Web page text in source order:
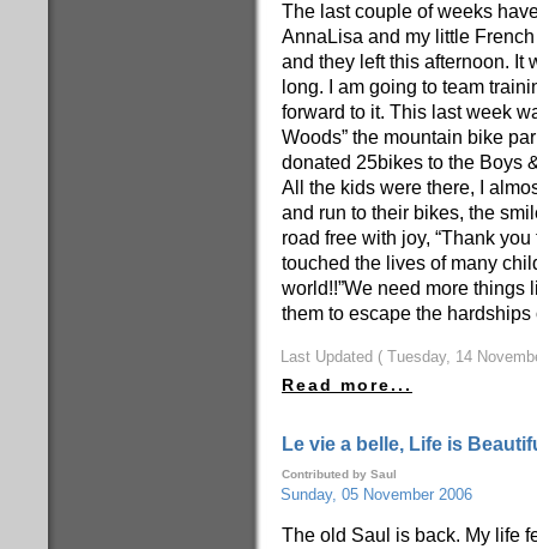
The last couple of weeks
AnnaLisa and my little
and they left this afternoon. It
long. I am going to team
forward to it. This last week
Woods” the mountain bike
donated 25bikes to the Boys
All the kids were there, I
and run to their bikes, the
road free with joy, “Thank
touched the lives of many
world!!”We need more things
them to escape the
Last Updated ( Tuesday, 14
Read more...
Le vie a belle, Life is
Contributed by Saul
Sunday, 05 November 2006
The old Saul is back. My life